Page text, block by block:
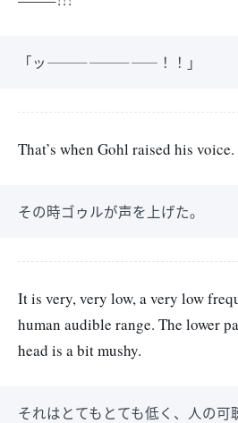
「ッ――――――――！！」
That’s when Gohl raised his voice.
その時ゴゥルが声を上げた。
It is very, very low, a very low
human audible range. The lower
head is a bit mushy.
それはとてもとても低く、人の可